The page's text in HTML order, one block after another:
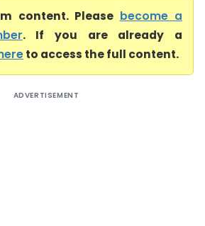
content. Please become a
. If you are already a
to access the full content.
ADVERTISEMENT